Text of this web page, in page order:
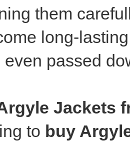
them
long-
even passed
Jackets
to buy